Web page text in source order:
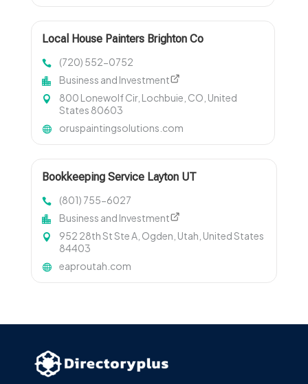
Local House Painters Brighton Co
(720) 552-0752
Business and Investment
800 Lonewolf Cir, Lochbuie, CO, United
States 80603
oruspaintingsolutions.com
Bookkeeping Service Layton UT
(801) 755-6027
Business and Investment
952 28th St Ste A, Ogden, Utah, United States
84403
eaproutah.com